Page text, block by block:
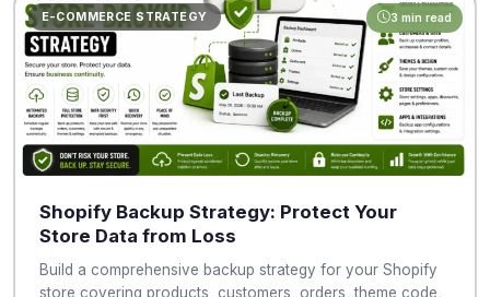
E-COMMERCE STRATEGY 3 min read
Shopify Backup Strategy: Protect Your
Store Data from Loss
Build a comprehensive backup strategy for your Shopify
store covering products, customers, orders, theme code,